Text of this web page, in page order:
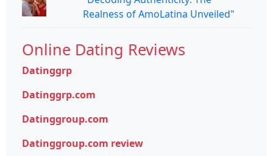
Realness of AmoLatina Unveiled"
Online Dating Reviews
Datinggrp
Datinggrp.com
Datinggroup.com
Datinggroup.com review